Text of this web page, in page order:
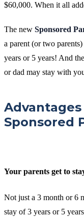
$60,000. When it all
The new Sponsored
a parent (or two
years or 5 years! And
or dad may stay with
Sponsored
Your parents get to
Not just a 3 month or 6
stay of 3 years or 5